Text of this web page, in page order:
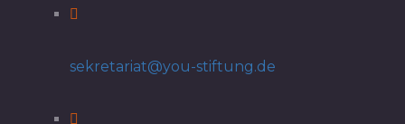
sekretariat@you-stiftung.de